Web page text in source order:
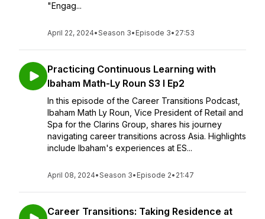
"Engag...
April 22, 2024•Season 3• Episode 3• 27:53
Practicing Continuous Learning with
Ibaham Math-Ly Roun S3 I Ep2
In this episode of the Career Transitions Podcast,
Ibaham Math Ly Roun, Vice President of Retail and
Spa for the Clarins Group, shares his journey
navigating career transitions across Asia. Highlights
include Ibaham's experiences at ES...
April 08, 2024•Season 3• Episode 2• 21:47
Career Transitions: Taking Residence at